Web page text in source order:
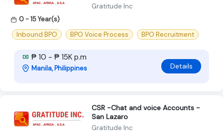
Gratitude Inc
0 - 15 Year(s)
Inbound BPO
BPO Voice Process BPO Recruitment
₱ 10 - ₱ 15K p.m
Manila, Philippines Details
CSR -Chat and voice Accounts -
San Lazaro
Gratitude Inc